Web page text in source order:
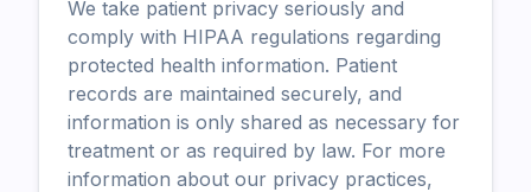
We take patient privacy seriously and
comply with HIPAA regulations regarding
protected health information. Patient
records are maintained securely, and
information is only shared as necessary for
treatment or as required by law. For more
information about our privacy practices,